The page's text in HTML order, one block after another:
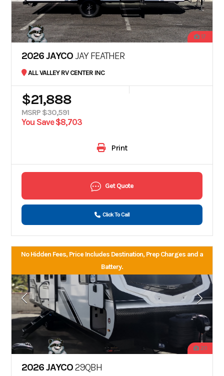
17
2026 JAYCOJAY FEATHER
ALL VALLEY RV CENTER INC
$21,888
MSRP $30,591
You Save $8,703
Print
Get Quote
Click To Call
No Hidden Fees, Price Includes Destination, Prep Charges and a
Battery.
20
2026 JAYCO29QBH